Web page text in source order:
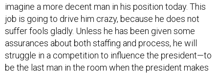
imagine a more decent man in his position today. This
job is going to drive him crazy, because he does not
suffer fools gladly. Unless he has been given some
assurances about both staffing and process, he will
struggle in a competition to influence the president—to
be the last man in the room when the president makes